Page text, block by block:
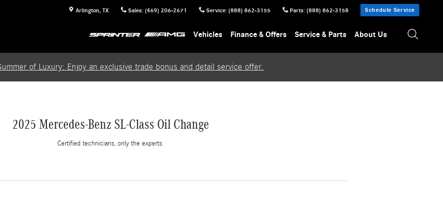
Arlington, TX Sales: (469) 206-2671 Service: (888) 862-3155 Parts: (888) 862-3158 Schedule Service
Vehicles Finance & Offers Service & Parts About Us
of Luxury: Enjoy an exclusive trade bonus and detail service offer.
2025 Mercedes-Benz SL-Class Oil Change
Certified technicians, only the experts.